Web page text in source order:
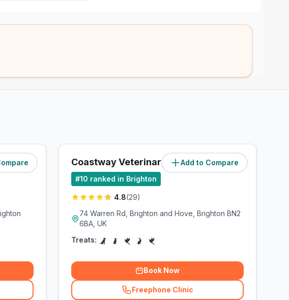
(1.2miles)
Add to Compare
Coastway Veterinary Group (3miles)
#10 ranked in Brighton
4.8(29)
74 Warren Rd, Brighton and Hove, Brighton BN2
6BA, UK
Treats:
Book Now
Freephone Clinic
(related_clinics_call